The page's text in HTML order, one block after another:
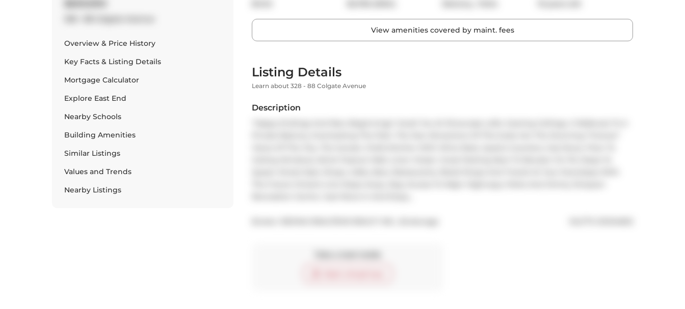
Overview & Price History
Key Facts & Listing Details
Mortgage Calculator
Explore East End
Nearby Schools
Building Amenities
Similar Listings
Values and Trends
Nearby Listings
View amenities covered by maint. fees
Listing Details
Learn about 328 - 88 Colgate Avenue
Description